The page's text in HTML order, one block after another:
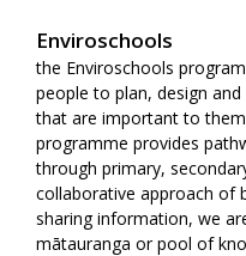
Enviroschools
the Enviroschools
people to plan, design
that are important to
programme provides
through primary,
collaborative approach of
sharing information, we
mātauranga or pool of